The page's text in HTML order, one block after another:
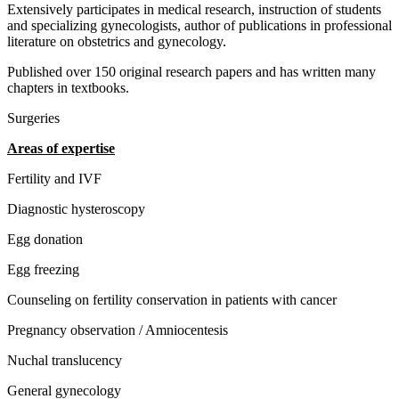
Extensively participates in medical research, instruction of students
and specializing gynecologists, author of publications in professional
literature on obstetrics and gynecology.
Published over 150 original research papers and has written many
chapters in textbooks.
Surgeries
Areas of expertise
Fertility and IVF
Diagnostic hysteroscopy
Egg donation
Egg freezing
Counseling on fertility conservation in patients with cancer
Pregnancy observation / Amniocentesis
Nuchal translucency
General gynecology